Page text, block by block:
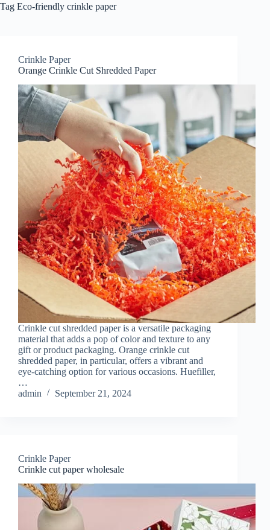
Tag Eco-friendly crinkle paper
Crinkle Paper
Orange Crinkle Cut Shredded Paper
Crinkle cut shredded paper is a versatile packaging
material that adds a pop of color and texture to any
gift or product packaging. Orange crinkle cut
shredded paper, in particular, offers a vibrant and
eye-catching option for various occasions. Huefiller,
…
admin
September 21, 2024
Crinkle Paper
Crinkle cut paper wholesale